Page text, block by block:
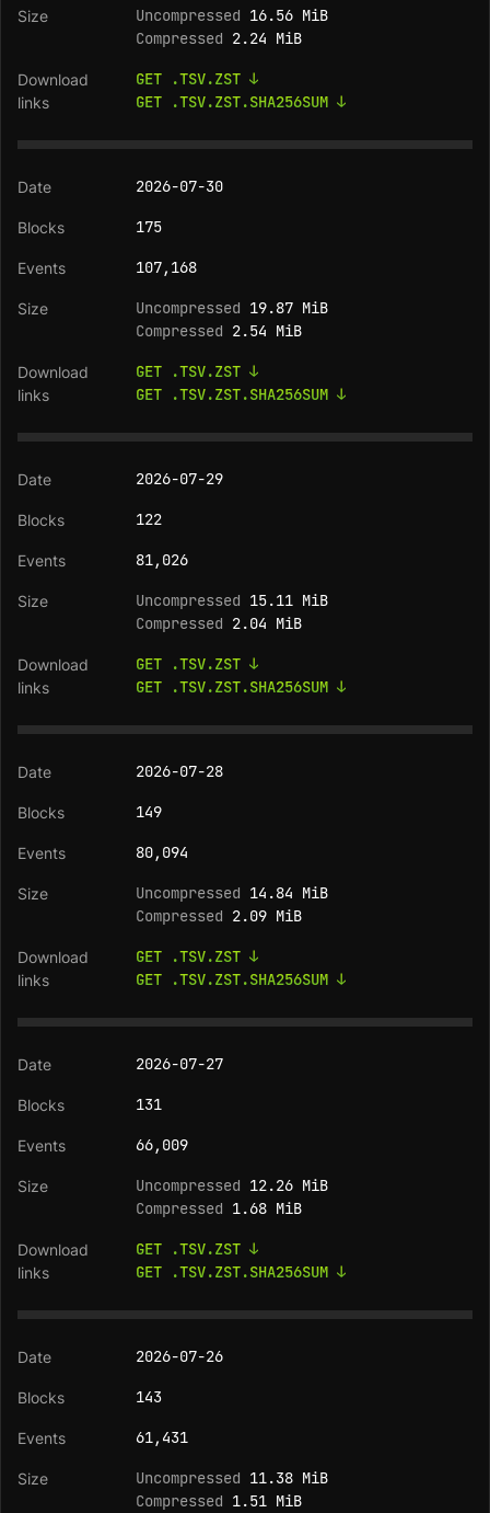
Uncompressed 16.56 MiB
Compressed 2.24 MiB
GET .TSV.ZST ↓
GET .TSV.ZST.SHA256SUM ↓
2026-07-30
175
107,168
Uncompressed 19.87 MiB
Compressed 2.54 MiB
GET .TSV.ZST ↓
GET .TSV.ZST.SHA256SUM ↓
2026-07-29
122
81,026
Uncompressed 15.11 MiB
Compressed 2.04 MiB
GET .TSV.ZST ↓
GET .TSV.ZST.SHA256SUM ↓
2026-07-28
149
80,094
Uncompressed 14.84 MiB
Compressed 2.09 MiB
GET .TSV.ZST ↓
GET .TSV.ZST.SHA256SUM ↓
2026-07-27
131
66,009
Uncompressed 12.26 MiB
Compressed 1.68 MiB
GET .TSV.ZST ↓
GET .TSV.ZST.SHA256SUM ↓
2026-07-26
143
61,431
Uncompressed 11.38 MiB
Compressed 1.51 MiB